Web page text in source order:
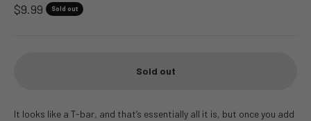
Sale price
$9.99 Sold out
Sold out
It looks like a T-bar, and that’s essentially all it is, but once you add